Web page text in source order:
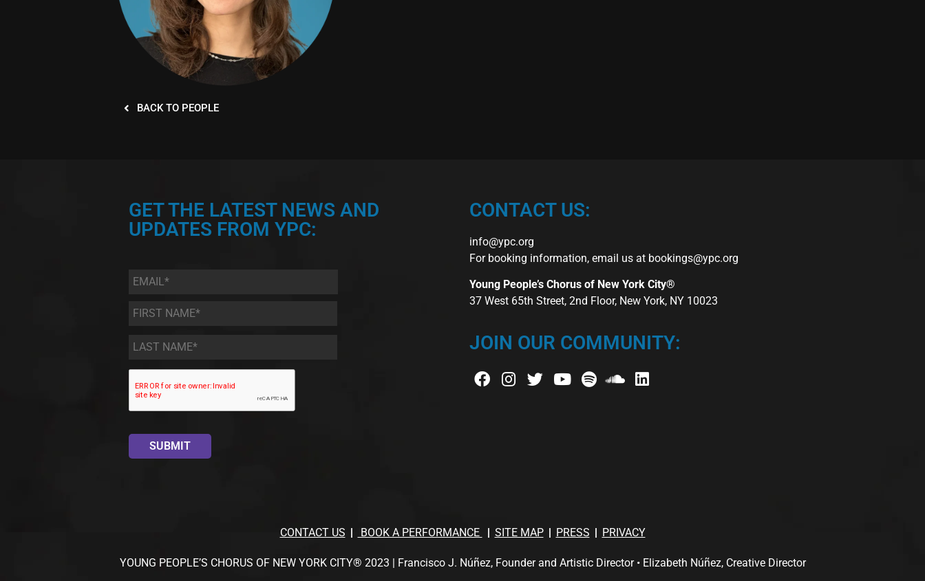
BACK TO PEOPLE
GET THE LATEST NEWS AND
UPDATES FROM YPC:
Email *
First
Name
*
Last
Name *
CONTACT US:
info@ypc.org
For booking information, email us at bookings@ypc.org
Young People’s Chorus of New York City®
37 West 65th Street, 2nd Floor, New York, NY 10023
JOIN OUR COMMUNITY:
CONTACT US BOOK A PERFORMANCE SITE MAP PRESS PRIVACY
YOUNG PEOPLE’S CHORUS OF NEW YORK CITY® 2023 | Francisco J. Núñez, Founder and Artistic Director • Elizabeth Núñez, Creative Director